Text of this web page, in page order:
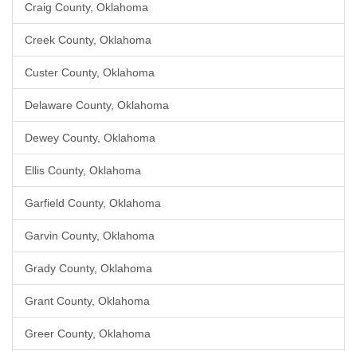
Craig County, Oklahoma
Creek County, Oklahoma
Custer County, Oklahoma
Delaware County, Oklahoma
Dewey County, Oklahoma
Ellis County, Oklahoma
Garfield County, Oklahoma
Garvin County, Oklahoma
Grady County, Oklahoma
Grant County, Oklahoma
Greer County, Oklahoma